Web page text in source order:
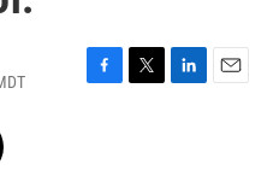
F
T
L
E